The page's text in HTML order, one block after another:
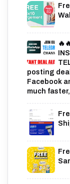
posting
Facebook
much